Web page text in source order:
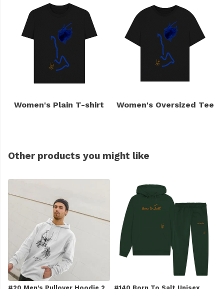
Women's Plain T-shirt Women's Oversized Tee
Other products you might like